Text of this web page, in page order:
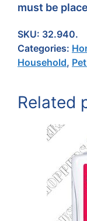
must be
SKU: 32.940.
Categories:
Household,
Related